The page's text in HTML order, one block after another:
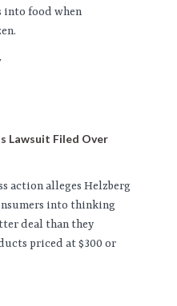
into food when
Lawsuit Filed Over
action alleges Helzberg
into thinking
deal than they
priced at $300 or